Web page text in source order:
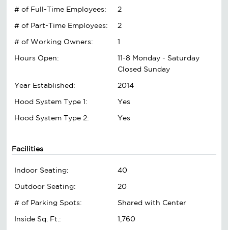
# of Full-Time Employees:
2
# of Part-Time Employees:
2
# of Working Owners:
1
Hours Open:
11-8 Monday - Saturday
Closed Sunday
Year Established:
2014
Hood System Type 1:
Yes
Hood System Type 2:
Yes
Facilities
Indoor Seating:
40
Outdoor Seating:
20
# of Parking Spots:
Shared with Center
Inside Sq. Ft.:
1,760